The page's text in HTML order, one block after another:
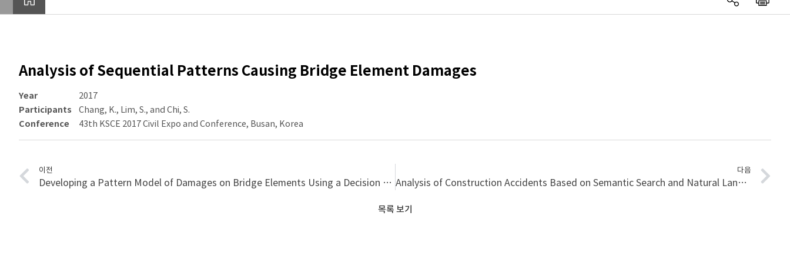
Analysis of Sequential Patterns Causing Bridge Element Damages
Year 2017
Participants Chang, K., Lim, S., and Chi, S.
Conference 43th KSCE 2017 Civil Expo and Conference, Busan, Korea
이전
Developing a Pattern Model of Damages on Bridge Elements Using a Decision Tree Algorithm
다음
Analysis of Construction Accidents Based on Semantic Search and Natural Language Processing
목록 보기